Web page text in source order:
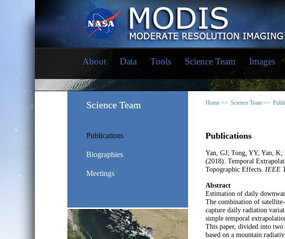
About Data Tools Science Team Images
Science Team
Publications
Biographies
Meetings
Home >> Science Team >>
Publications
Yan, GJ; Tong, YY; Yan,
(2018). Temporal
Topographic Effects. IEEE
Abstract
Estimation of daily
The combination of
capture daily radiation
simple temporal
This paper, divided into two
based on a mountain